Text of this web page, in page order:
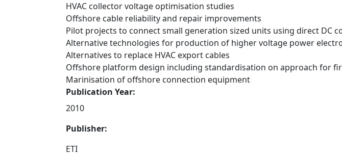
HVAC collector voltage optimisation studies
Offshore cable reliability and repair improvements
Pilot projects to connect small generation sized units using direct DC
Alternative technologies for production of higher voltage power
Alternatives to replace HVAC export cables
Offshore platform design including standardisation on approach for
Marinisation of offshore connection equipment
Publication Year:
2010
Publisher:
ETI